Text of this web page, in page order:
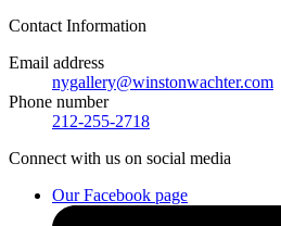
ContactInformation
Email address
nygallery@winstonwachter.com
Phone number
212-255-2718
Connectwith us on social media
Our Facebook page